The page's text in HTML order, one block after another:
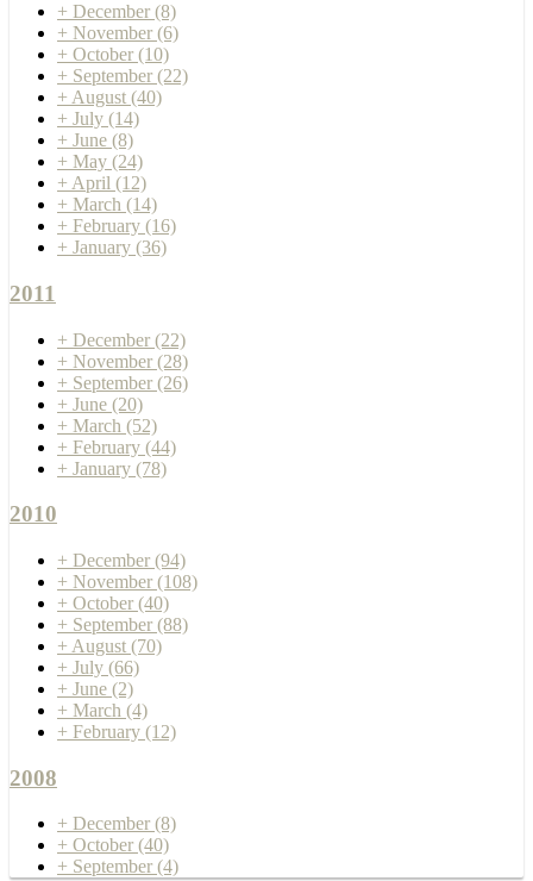
+ December (8)
+ November (6)
+ October (10)
+ September (22)
+ August (40)
+ July (14)
+ June (8)
+ May (24)
+ April (12)
+ March (14)
+ February (16)
+ January (36)
2011
+ December (22)
+ November (28)
+ September (26)
+ June (20)
+ March (52)
+ February (44)
+ January (78)
2010
+ December (94)
+ November (108)
+ October (40)
+ September (88)
+ August (70)
+ July (66)
+ June (2)
+ March (4)
+ February (12)
2008
+ December (8)
+ October (40)
+ September (4)